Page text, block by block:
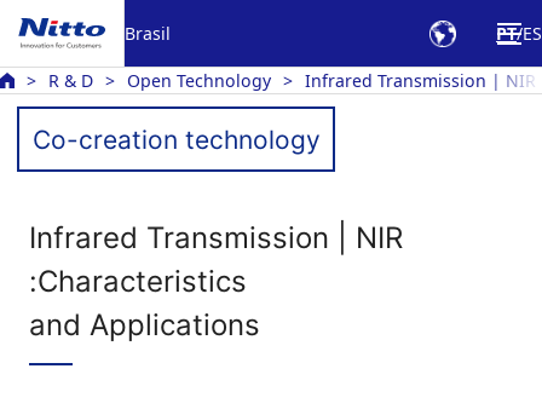
Brasil PT ES
R & D Open Technology Infrared Transmission | NIR
Co-creation technology
Infrared Transmission | NIR
:Characteristics
and Applications